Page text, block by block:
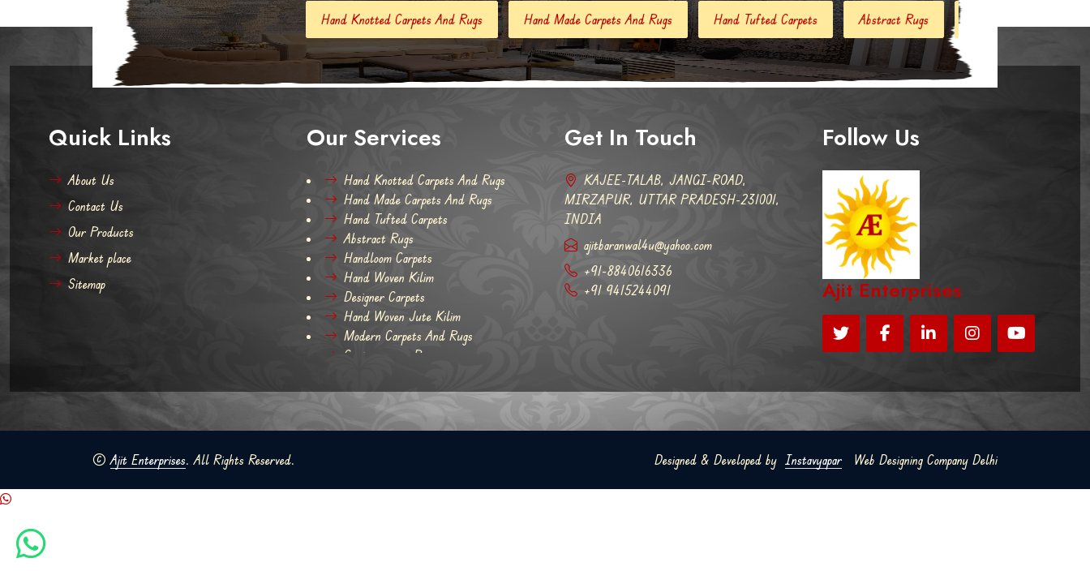
Hand Knotted Carpets And Rugs Hand Made Carpets And Rugs Hand Tufted Carpets Abstract Rugs Handloom Carpets
Quick Links
About Us
Contact Us
Our Products
Market place
Sitemap
Our Services
Hand Knotted Carpets And Rugs
Hand Made Carpets And Rugs
Hand Tufted Carpets
Abstract Rugs
Handloom Carpets
Hand Woven Kilim
Designer Carpets
Hand Woven Jute Kilim
Modern Carpets And Rugs
Contemporary Rugs
Get In Touch
KAJEE-TALAB, JANGI-ROAD,
MIRZAPUR, UTTAR PRADESH-231001,
INDIA
ajitbaranwal4u@yahoo.com
+91-8840616336
+91 9415244091
Follow Us
Ajit Enterprises
©Ajit Enterprises. All Rights Reserved. Designed & Developed by Instavyapar Web Designing Company Delhi